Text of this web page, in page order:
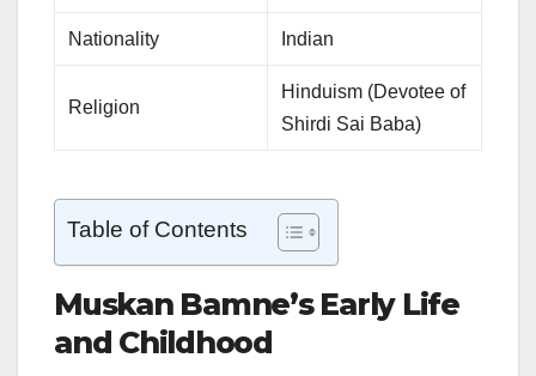
Nationality Indian
Religion
Hinduism (Devotee of
Shirdi Sai Baba)
Table of Contents
Muskan Bamne’s Early Life
and Childhood